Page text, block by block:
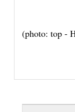
(photo: top -